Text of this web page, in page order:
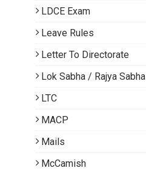
LDCE Exam
Leave Rules
Letter To Directorate
Lok Sabha / Rajya Sabha
LTC
MACP
Mails
McCamish